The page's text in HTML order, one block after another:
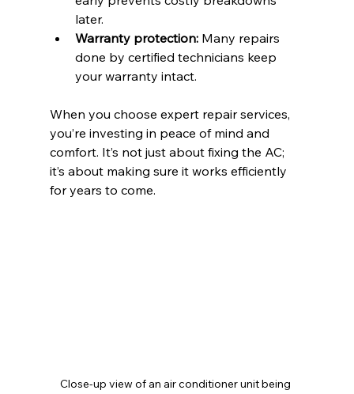
later.
Warranty protection: Many repairs
done by certified technicians keep
your warranty intact.
When you choose expert repair services,
you’re investing in peace of mind and
comfort. It’s not just about fixing the AC;
it’s about making sure it works efficiently
for years to come.
Close-up view of an air conditioner unit being